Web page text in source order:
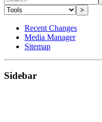
>
Recent Changes
Media Manager
Sitemap
Sidebar